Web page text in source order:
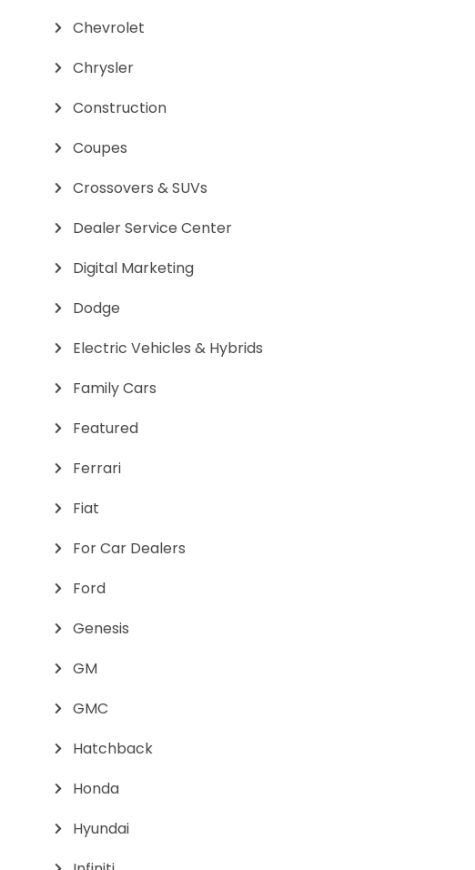
Chevrolet
Chrysler
Construction
Coupes
Crossovers & SUVs
Dealer Service Center
Digital Marketing
Dodge
Electric Vehicles & Hybrids
Family Cars
Featured
Ferrari
Fiat
For Car Dealers
Ford
Genesis
GM
GMC
Hatchback
Honda
Hyundai